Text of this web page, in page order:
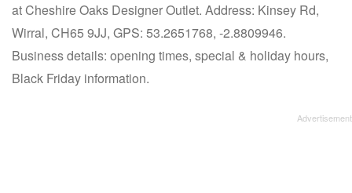
at Cheshire Oaks Designer Outlet. Address: Kinsey Rd,
Wirral, CH65 9JJ, GPS: 53.2651768, -2.8809946.
Business details: opening times, special & holiday hours,
Black Friday information.